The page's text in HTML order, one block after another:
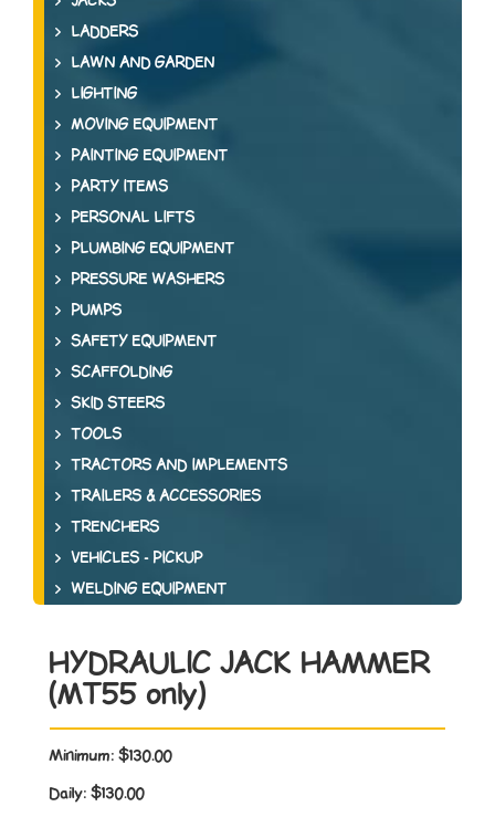
LADDERS
LAWN AND GARDEN
LIGHTING
MOVING EQUIPMENT
PAINTING EQUIPMENT
PARTY ITEMS
PERSONAL LIFTS
PLUMBING EQUIPMENT
PRESSURE WASHERS
PUMPS
SAFETY EQUIPMENT
SCAFFOLDING
SKID STEERS
TOOLS
TRACTORS AND IMPLEMENTS
TRAILERS & ACCESSORIES
TRENCHERS
VEHICLES - PICKUP
WELDING EQUIPMENT
HYDRAULIC JACK HAMMER
(MT55 only)
Minimum: $130.00
Daily: $130.00